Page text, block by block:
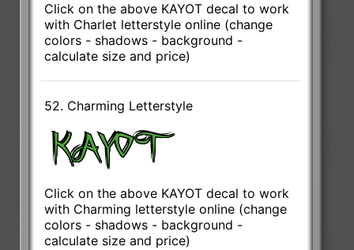
Click on the above KAYOT decal to work
with Charlet letterstyle online (change
colors - shadows - background -
calculate size and price)
52. Charming Letterstyle
Click on the above KAYOT decal to work
with Charming letterstyle online (change
colors - shadows - background -
calculate size and price)